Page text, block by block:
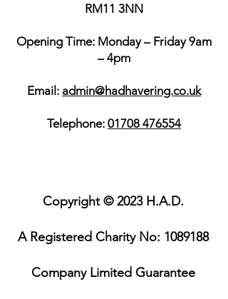
RM11 3NN
Opening Time: Monday – Friday 9am
– 4pm
Email: admin@hadhavering.co.uk
Telephone: 01708 476554
Copyright © 2023 H.A.D.
A Registered Charity No: 1089188
Company Limited Guarantee